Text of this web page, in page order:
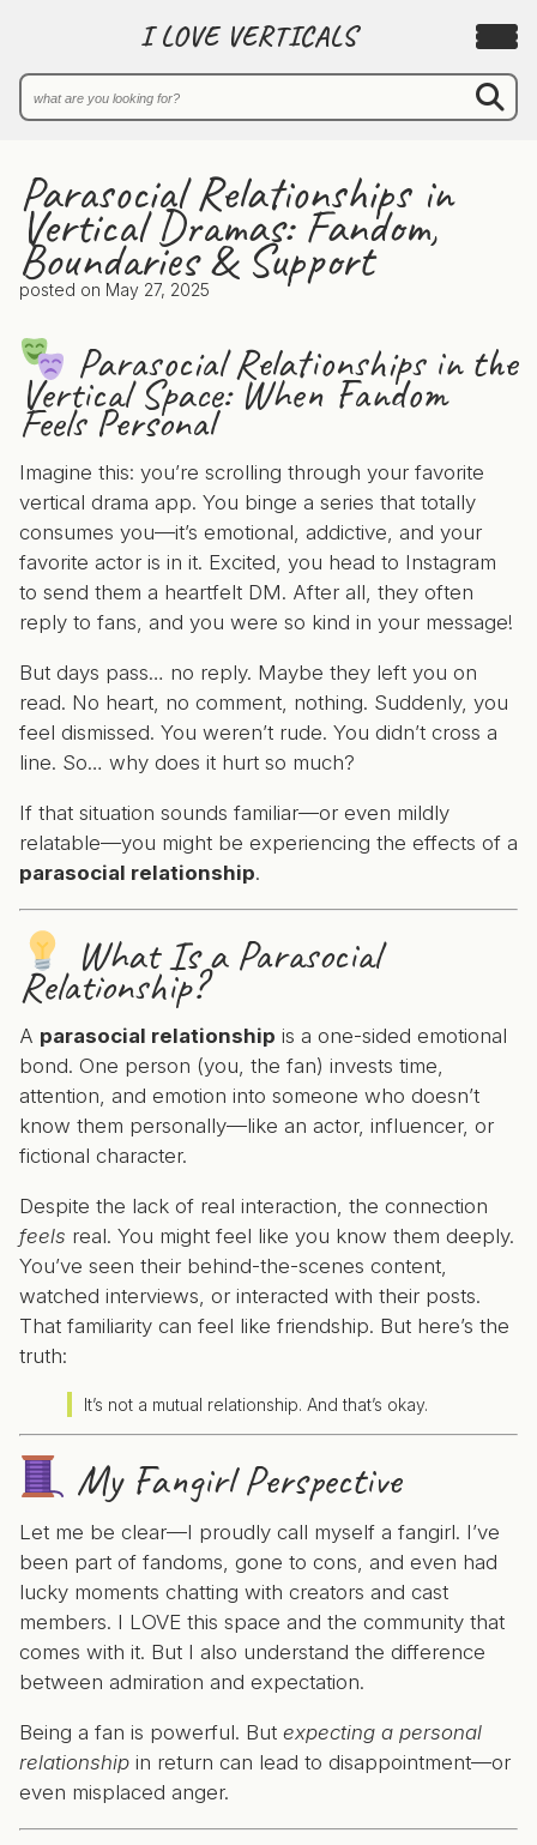
I LOVE VERTICALS
Parasocial Relationships in
Vertical Dramas: Fandom,
Boundaries & Support
posted on May 27, 2025
Parasocial Relationships in the
Vertical Space: When Fandom
Feels Personal
Imagine this: you’re scrolling through your favorite
vertical drama app. You binge a series that totally
consumes you—it’s emotional, addictive, and your
favorite actor is in it. Excited, you head to Instagram
to send them a heartfelt DM. After all, they often
reply to fans, and you were so kind in your message!
But days pass… no reply. Maybe they left you on
read. No heart, no comment, nothing. Suddenly, you
feel dismissed. You weren’t rude. You didn’t cross a
line. So… why does it hurt so much?
If that situation sounds familiar—or even mildly
relatable—you might be experiencing the effects of a
parasocial relationship.
WhatIsa Parasocial
Relationship?
A parasocial relationship is a one-sided emotional
bond. One person (you, the fan) invests time,
attention, and emotion into someone who doesn’t
know them personally—like an actor, influencer, or
fictional character.
Despite the lack of real interaction, the connection
feels real. You might feel like you know them deeply.
You’ve seen their behind-the-scenes content,
watched interviews, or interacted with their posts.
That familiarity can feel like friendship. But here’s the
truth:
It’s not a mutual relationship. And that’s okay.
My Fangirl Perspective
Let me be clear—I proudly call myself a fangirl. I’ve
been part of fandoms, gone to cons, and even had
lucky moments chatting with creators and cast
members. I LOVE this space and the community that
comes with it. But I also understand the difference
between admiration and expectation.
Being a fan is powerful. But expecting a personal
relationship in return can lead to disappointment—or
even misplaced anger.